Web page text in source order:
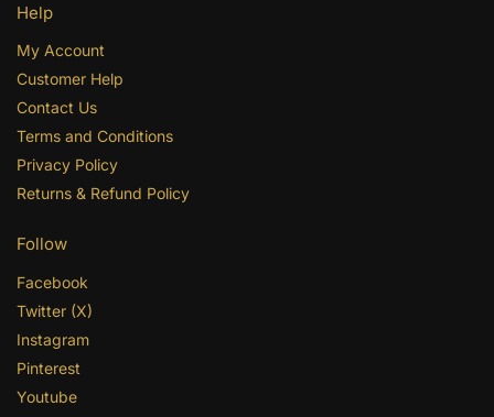
Help
My Account
Customer Help
Contact Us
Terms and Conditions
Privacy Policy
Returns & Refund Policy
Follow
Facebook
Twitter (X)
Instagram
Pinterest
Youtube